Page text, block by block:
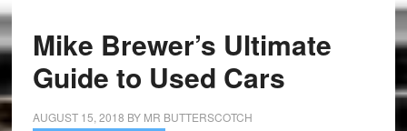
Mike Brewer’s Ultimate
Guide to Used Cars
AUGUST 15, 2018 BY MR BUTTERSCOTCH